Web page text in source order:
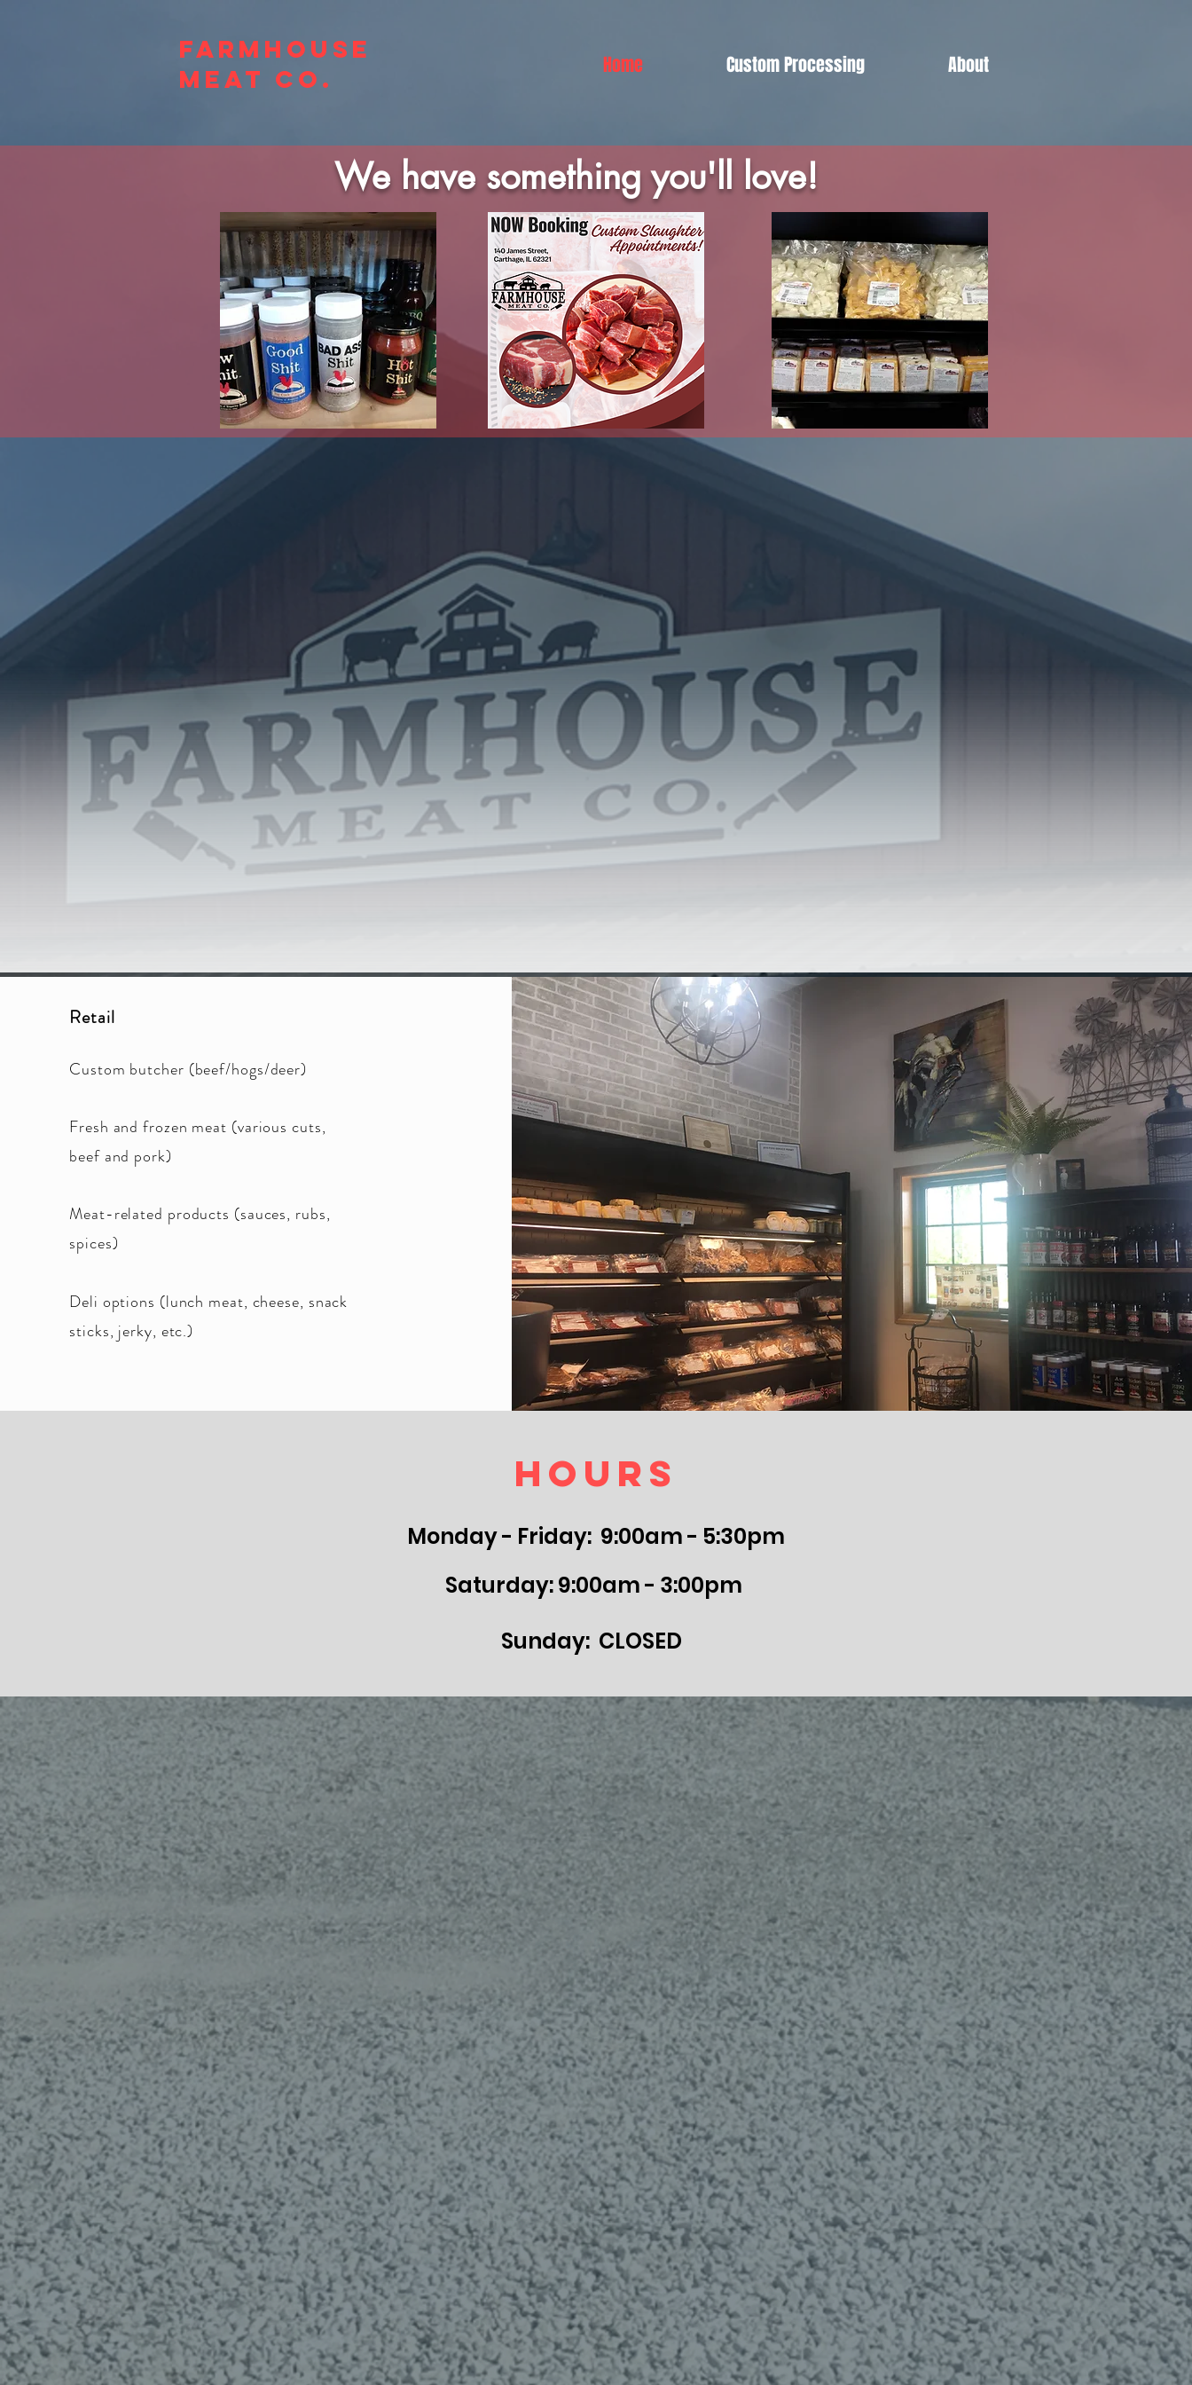
Farmhouse
Meat Co.
Home Custom Processing About
We have something you'll love!
Click the Link Below for a Virtual Tour of the Retail
https://goo.gl/maps/Hm99aL1RB8DVYJuW6
About Farmhouse Meat Co.
In late 2017, a group of ten Hancock County livestock producers and business owners met to discuss a
void in the community, created by the recent closure of the local meat locker. By early 2018, construction
was underway on the east side of Carthage to build Farmhouse Meat Company, a custom slaughter and
retail meat processing facility. Opening in late 2018, Farmhouse Meat Co now strives to provide quality
meat products and exceptional customer service to the surrounding community and tri-state area. At
Farmhouse Meat Co, we want to provide you with......YOUR MEAT, YOUR WAY!
Retail
Custom butcher (beef/hogs/deer)
Fresh and frozen meat (various cuts,
beef and pork)
Meat-related products (sauces, rubs,
spices)
Deli options (lunch meat, cheese, snack
sticks, jerky, etc.)
Hours
Monday - Friday: 9:00am - 5:30pm
Saturday: 9:00am - 3:00pm
Sunday: CLOSED